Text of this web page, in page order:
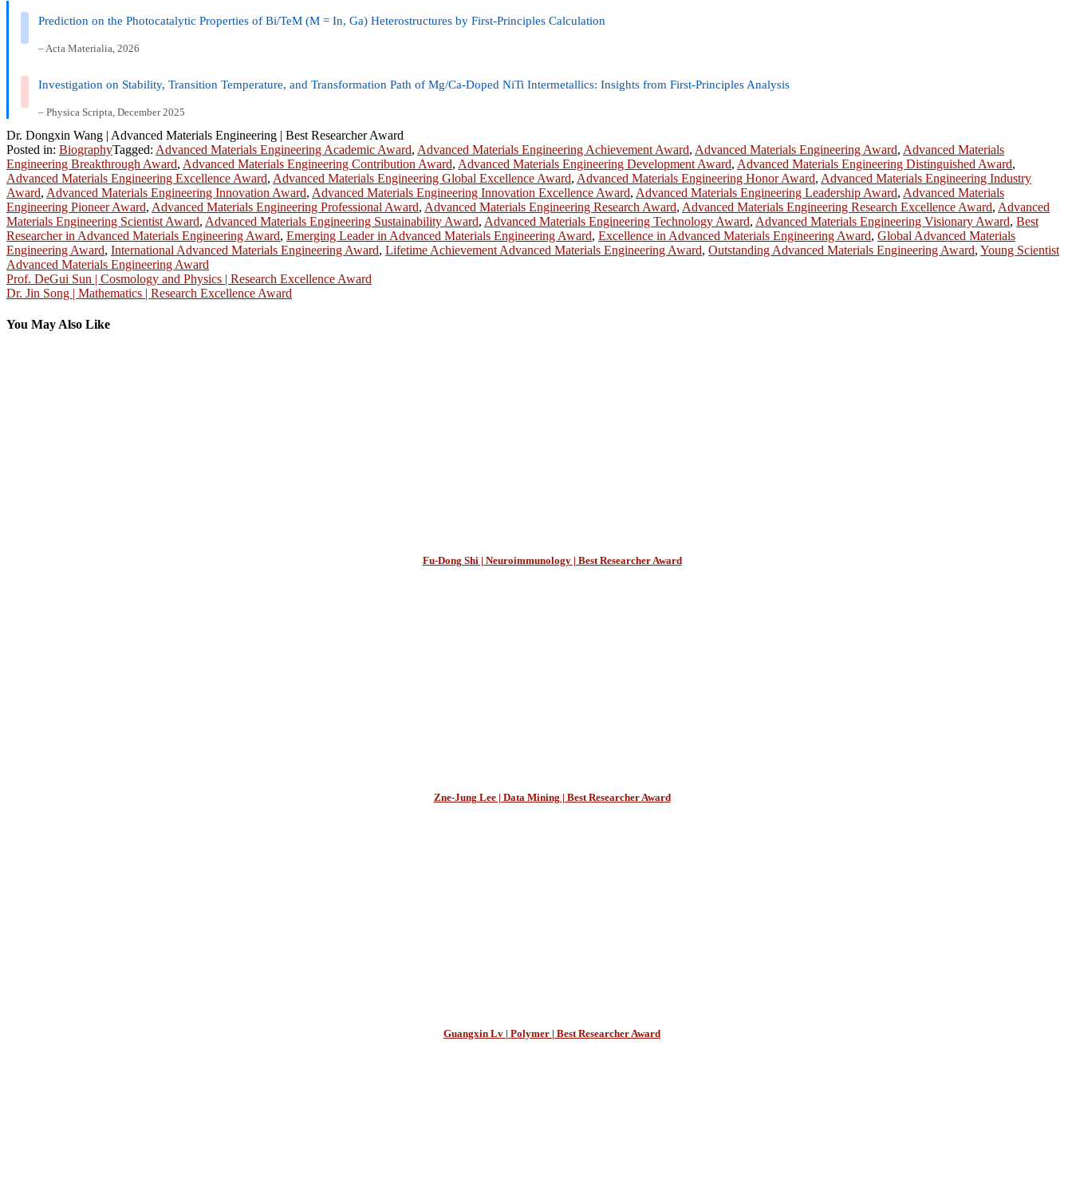
Prediction on the Photocatalytic Properties of Bi/TeM (M = In, Ga) Heterostructures by First-Principles Calculation
– Acta Materialia, 2026
Investigation on Stability, Transition Temperature, and Transformation Path of Mg/Ca-Doped NiTi Intermetallics: Insights from First-Principles Analysis
– Physica Scripta, December 2025
Dr. Dongxin Wang | Advanced Materials Engineering | Best Researcher Award
Posted in: BiographyTagged: Advanced Materials Engineering Academic Award, Advanced Materials Engineering Achievement Award, Advanced Materials Engineering Award, Advanced Materials
Engineering Breakthrough Award, Advanced Materials Engineering Contribution Award, Advanced Materials Engineering Development Award, Advanced Materials Engineering Distinguished Award,
Advanced Materials Engineering Excellence Award, Advanced Materials Engineering Global Excellence Award, Advanced Materials Engineering Honor Award, Advanced Materials Engineering Industry
Award, Advanced Materials Engineering Innovation Award, Advanced Materials Engineering Innovation Excellence Award, Advanced Materials Engineering Leadership Award, Advanced Materials
Engineering Pioneer Award, Advanced Materials Engineering Professional Award, Advanced Materials Engineering Research Award, Advanced Materials Engineering Research Excellence Award, Advanced
Materials Engineering Scientist Award, Advanced Materials Engineering Sustainability Award, Advanced Materials Engineering Technology Award, Advanced Materials Engineering Visionary Award, Best
Researcher in Advanced Materials Engineering Award, Emerging Leader in Advanced Materials Engineering Award, Excellence in Advanced Materials Engineering Award, Global Advanced Materials
Engineering Award, International Advanced Materials Engineering Award, Lifetime Achievement Advanced Materials Engineering Award, Outstanding Advanced Materials Engineering Award, Young Scientist
Advanced Materials Engineering Award
Post
navigation
Prof. DeGui Sun | Cosmology and Physics | Research Excellence Award
Dr. Jin Song | Mathematics | Research Excellence Award
You May Also Like
Fu-Dong Shi | Neuroimmunology | Best Researcher Award
Zne-Jung Lee | Data Mining | Best Researcher Award
Guangxin Lv | Polymer | Best Researcher Award